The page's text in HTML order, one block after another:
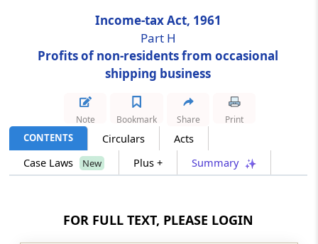
Shipping business of non-residents
Recovery of tax in respect of
non-residents
(FromSection 173
Section 173
Income-tax Act, 1961
Part H
Profits of non-residents from occasional
shipping business
CONTENTS Circulars
Acts
Case Laws
New Plus + Summary
Note Bookmark Share Print
FOR FULL TEXT, PLEASE LOGIN